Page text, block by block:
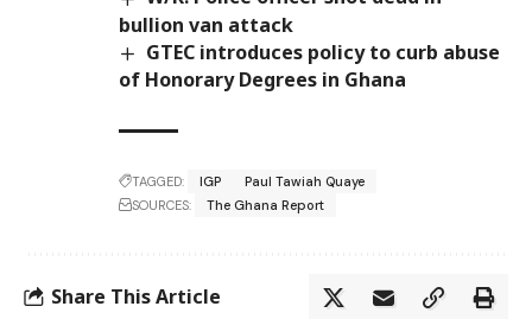
bullion van attack
GTEC introduces policy to curb abuse
of Honorary Degrees in Ghana
TAGGED: IGP
Paul Tawiah Quaye
SOURCES:
The Ghana Report
Share This Article